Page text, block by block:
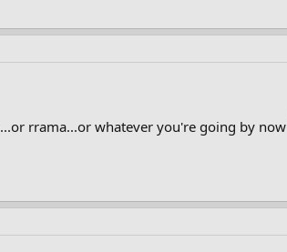
rrama...or whatever you're going by now